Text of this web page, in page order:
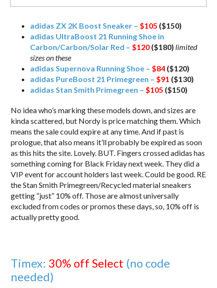
adidas ZX 2K Boost Sneaker – $105 ($150)
adidas UltraBoost 21 Running Shoe in
Carbon/Carbon/Solar Red – $120 ($180) limited
sizes on these
adidas Supernova Running Shoe – $84 ($120)
adidas PureBoost 21 Primegreen – $91 ($130)
adidas Stan Smith Primegreen – $105 ($150)
No idea who’s marking these models down, and sizes are
kinda scattered, but Nordy is price matching them. Which
means the sale could expire at any time. And if past is
prologue, that also means it’ll probably be expired as soon
as this hits the site. Lovely. BUT. Fingers crossed adidas has
something coming for Black Friday next week. They did a
VIP event for account holders last week. Could be good. RE
the Stan Smith Primegreen/Recycled material sneakers
getting “just” 10% off. Those are almost universally
excluded from codes or promos these days, so, 10% off is
actually pretty good.
Timex: 30% off Select (no code
needed)